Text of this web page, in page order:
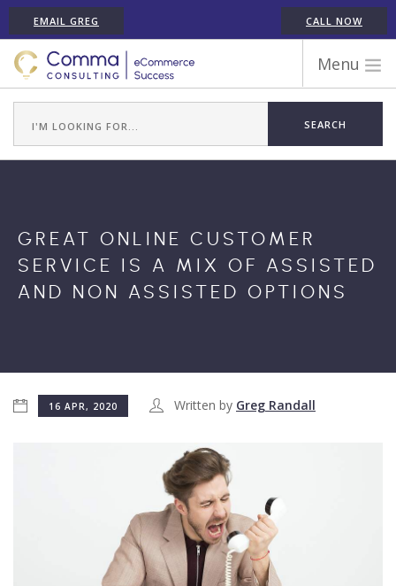
EMAIL GREG CALL NOW
Menu
ECOMMERCE PLATFORM EXPERIENCE
CASE STUDIES
TESTIMONIALS
ARTICLES
GREAT ONLINE CUSTOMER
SERVICE IS A MIX OF ASSISTED
AND NON ASSISTED OPTIONS
16 APR, 2020 Written by Greg Randall